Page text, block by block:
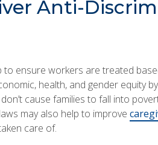
Anti-
ensure workers are treated
health, and gender equity
cause families to fall into
may also help to improve
care of.